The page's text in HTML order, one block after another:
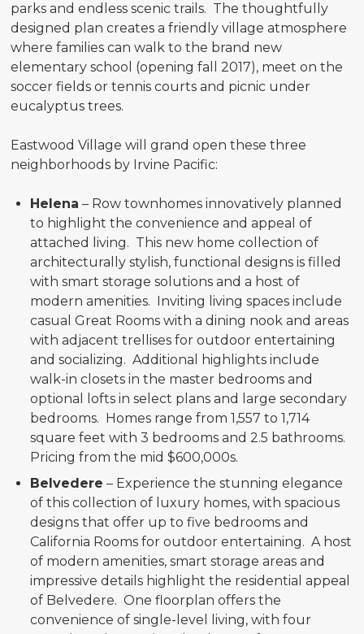
parks and endless scenic trails. The thoughtfully
designed plan creates a friendly village atmosphere
where families can walk to the brand new
elementary school (opening fall 2017), meet on the
soccer fields or tennis courts and picnic under
eucalyptus trees.
Eastwood Village will grand open these three
neighborhoods by Irvine Pacific:
Helena – Row townhomes innovatively planned
to highlight the convenience and appeal of
attached living. This new home collection of
architecturally stylish, functional designs is filled
with smart storage solutions and a host of
modern amenities. Inviting living spaces include
casual Great Rooms with a dining nook and areas
with adjacent trellises for outdoor entertaining
and socializing. Additional highlights include
walk-in closets in the master bedrooms and
optional lofts in select plans and large secondary
bedrooms. Homes range from 1,557 to 1,714
square feet with 3 bedrooms and 2.5 bathrooms.
Pricing from the mid $600,000s.
Belvedere – Experience the stunning elegance
of this collection of luxury homes, with spacious
designs that offer up to five bedrooms and
California Rooms for outdoor entertaining. A host
of modern amenities, smart storage areas and
impressive details highlight the residential appeal
of Belvedere. One floorplan offers the
convenience of single-level living, with four